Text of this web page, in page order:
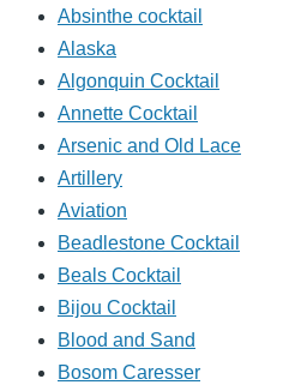
Absinthe cocktail
Alaska
Algonquin Cocktail
Annette Cocktail
Arsenic and Old Lace
Artillery
Aviation
Beadlestone Cocktail
Beals Cocktail
Bijou Cocktail
Blood and Sand
Bosom Caresser